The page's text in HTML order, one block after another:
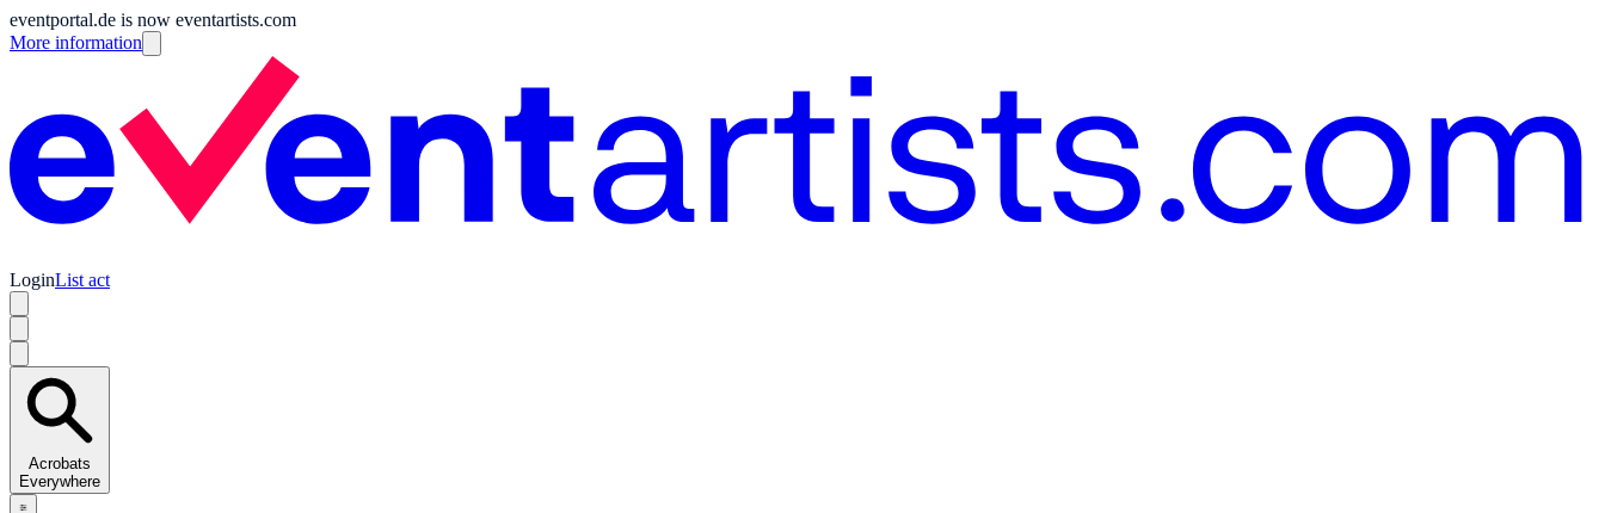
eventportal.de is now eventartists.com
More information
LoginList act
Acrobats
Everywhere